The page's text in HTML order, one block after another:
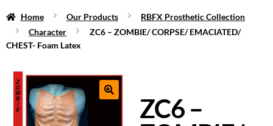
Home Our Products
RBFX Prosthetic Collection
Character
ZC6 – ZOMBIE/ CORPSE/ EMACIATED/
CHEST- Foam Latex
ZC6 –